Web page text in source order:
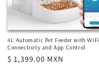
4L Automatic Pet Feeder with WiFi
Connectivity and App Control
Regular
$ 1,399.00 MXN